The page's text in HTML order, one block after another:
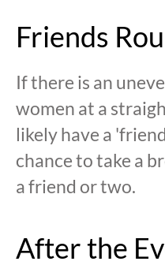
Friends
If there is an
women at a
likely have a
chance to take a
a friend or two.
After the